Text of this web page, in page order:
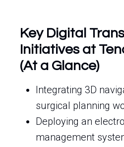
Key Digital
Initiatives at
(At a Glance)
Integrating 3D
surgical planning
Deploying an
management